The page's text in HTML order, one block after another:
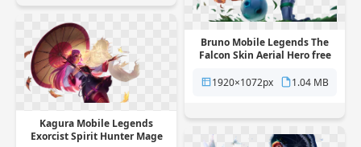
Bruno Mobile Legends The
Falcon Skin Aerial Hero free
1920×1072px
1.04 MB
Kagura Mobile Legends
Exorcist Spirit Hunter Mage